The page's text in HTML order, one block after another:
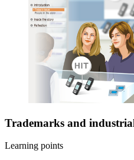
Trademarks and
Learning points